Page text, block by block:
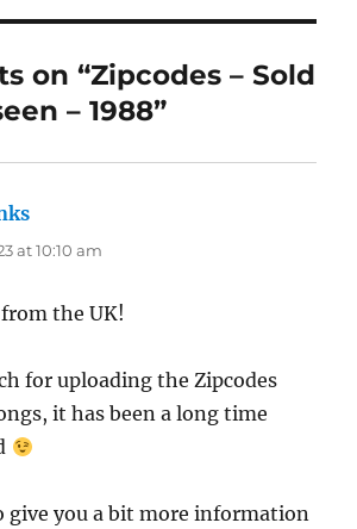
on “Zipcodes – Sold
– 1988”
at 10:10 am
the UK!
for uploading the Zipcodes
it has been a long time
give you a bit more information